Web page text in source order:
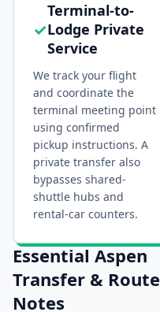
✓
Terminal-to-
Lodge Private
Service
We track your flight
and coordinate the
terminal meeting point
using confirmed
pickup instructions. A
private transfer also
bypasses shared-
shuttle hubs and
rental-car counters.
Essential Aspen
Transfer & Route
Notes